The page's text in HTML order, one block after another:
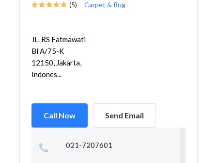
(5) Carpet & Rug
JL. RS Fatmawati
Bl A/75-K
12150, Jakarta,
Indones...
Call Now Send Email
021-7207601